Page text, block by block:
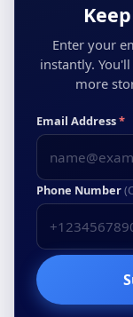
Enter your
instantly.
more
Email Address*
Phone Number